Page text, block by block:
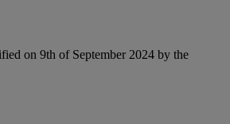
on 9th of September 2024 by the